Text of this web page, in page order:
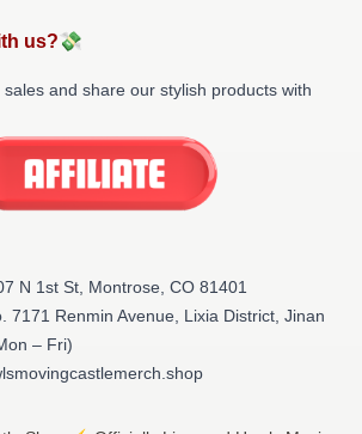
us?💸
and share our stylish products with
N 1st St, Montrose, CO 81401
7171 Renmin Avenue, Lixia District, Jinan
– Fri)